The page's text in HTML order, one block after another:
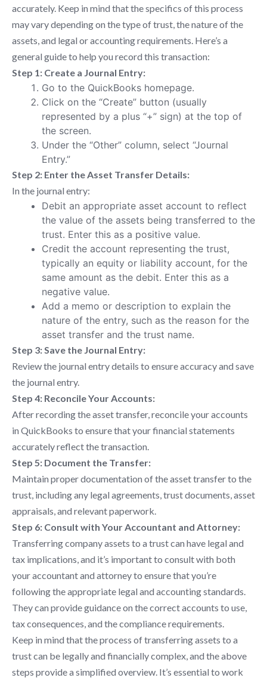
accurately. Keep in mind that the specifics of this process
may vary depending on the type of trust, the nature of the
assets, and legal or accounting requirements. Here’s a
general guide to help you record this transaction:
Step 1: Create a Journal Entry:
Go to the QuickBooks homepage.
Click on the “Create” button (usually
represented by a plus “+” sign) at the top of
the screen.
Under the “Other” column, select “Journal
Entry.”
Step 2: Enter the Asset Transfer Details:
In the journal entry:
Debit an appropriate asset account to reflect
the value of the assets being transferred to the
trust. Enter this as a positive value.
Credit the account representing the trust,
typically an equity or liability account, for the
same amount as the debit. Enter this as a
negative value.
Add a memo or description to explain the
nature of the entry, such as the reason for the
asset transfer and the trust name.
Step 3: Save the Journal Entry:
Review the journal entry details to ensure accuracy and save
the journal entry.
Step 4: Reconcile Your Accounts:
After recording the asset transfer, reconcile your accounts
in QuickBooks to ensure that your financial statements
accurately reflect the transaction.
Step 5: Document the Transfer:
Maintain proper documentation of the asset transfer to the
trust, including any legal agreements, trust documents, asset
appraisals, and relevant paperwork.
Step 6: Consult with Your Accountant and Attorney:
Transferring company assets to a trust can have legal and
tax implications, and it’s important to consult with both
your accountant and attorney to ensure that you’re
following the appropriate legal and accounting standards.
They can provide guidance on the correct accounts to use,
tax consequences, and the compliance requirements.
Keep in mind that the process of transferring assets to a
trust can be legally and financially complex, and the above
steps provide a simplified overview. It’s essential to work